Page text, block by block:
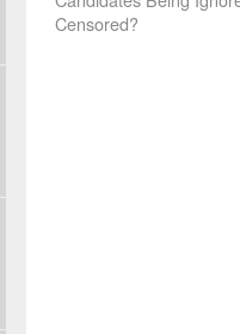
Censored?